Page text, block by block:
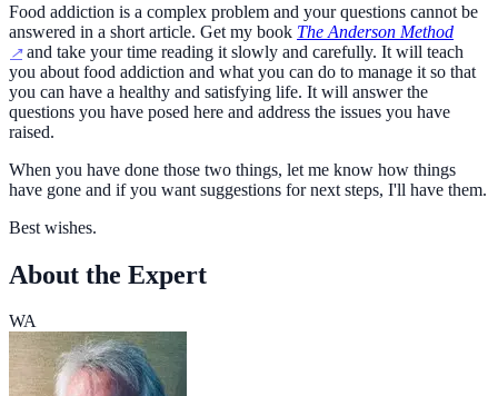
Food addiction is a complex problem and your questions cannot be
answered in a short article. Get my book The Anderson Method
and take your time reading it slowly and carefully. It will teach
you about food addiction and what you can do to manage it so that
you can have a healthy and satisfying life. It will answer the
questions you have posed here and address the issues you have
raised.
When you have done those two things, let me know how things
have gone and if you want suggestions for next steps, I'll have them.
Best wishes.
About the Expert
WA